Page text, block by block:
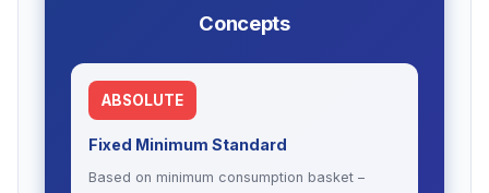
Concepts
ABSOLUTE
Fixed Minimum Standard
Based on minimum consumption basket –